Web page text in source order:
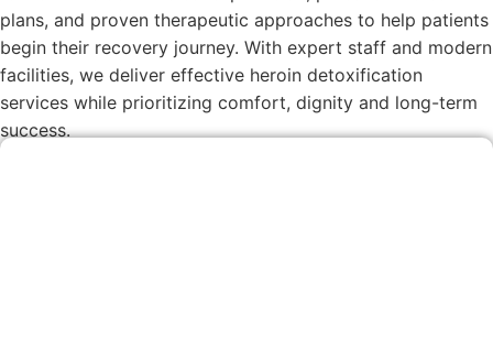
plans, and proven therapeutic approaches to help patients
begin their recovery journey. With expert staff and modern
facilities, we deliver effective heroin detoxification
services while prioritizing comfort, dignity and long-term
success.